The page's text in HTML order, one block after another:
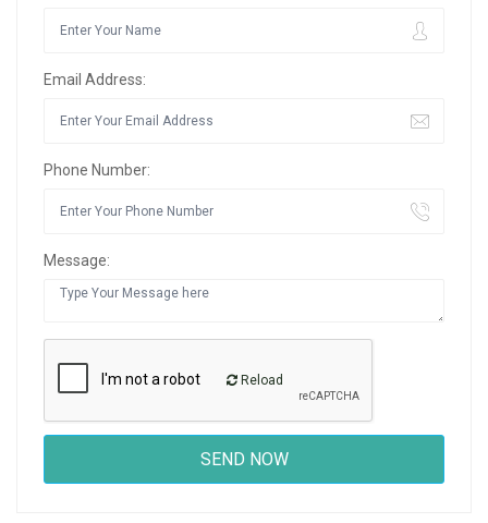
Email Address:
Phone Number:
Message:
Reload